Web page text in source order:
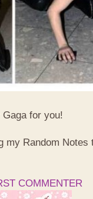
for you!
my Random
COMMENTER